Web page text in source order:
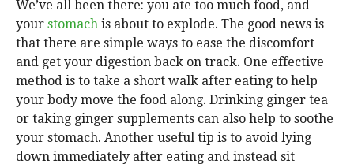
We’ve all been there: you ate too much food, and
your stomach is about to explode. The good news is
that there are simple ways to ease the discomfort
and get your digestion back on track. One effective
method is to take a short walk after eating to help
your body move the food along. Drinking ginger tea
or taking ginger supplements can also help to soothe
your stomach. Another useful tip is to avoid lying
down immediately after eating and instead sit